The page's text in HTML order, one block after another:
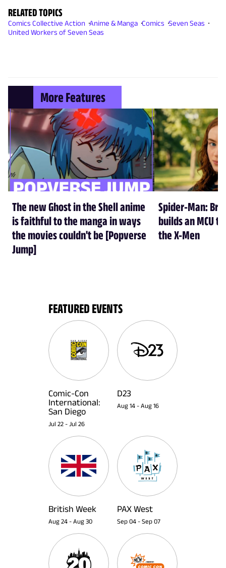
RELATED TOPICS
Comics Collective Action Anime & Manga Comics Seven Seas
United Workers of Seven Seas
More Features
The new Ghost in the Shell anime
is faithful to the manga in ways
the movies couldn't be [Popverse
Jump]
Spider-Man:
builds an MCU
the X-Men
FEATURED EVENTS
Comic-Con
International:
San Diego
Jul 22 - Jul 26
D23
Aug 14 - Aug 16
British Week
Aug 24 - Aug 30
PAX West
Sep 04 - Sep 07